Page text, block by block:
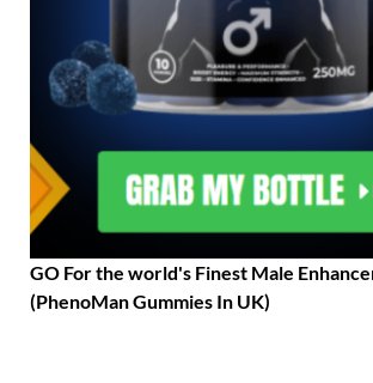
GO For the world's Finest Male
(PhenoMan Gummies In UK)